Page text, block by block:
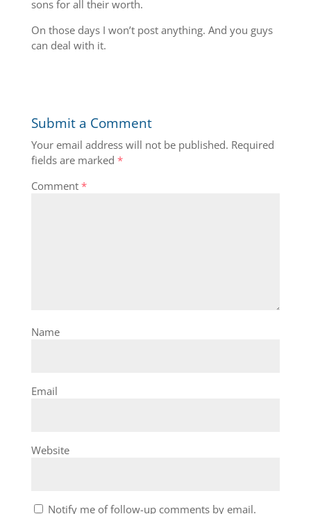
sons for all their worth.
On those days I won’t post anything. And you guys
can deal with it.
Submit a Comment
Your email address will not be published. Required
fields are marked *
Comment *
Name
Email
Website
Notify me of follow-up comments by email.